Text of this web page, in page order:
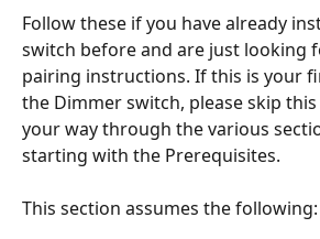
Follow these if you have already
switch before and are just looking
pairing instructions. If this is your
the Dimmer switch, please skip
your way through the various
starting with the Prerequisites.
This section assumes the following: